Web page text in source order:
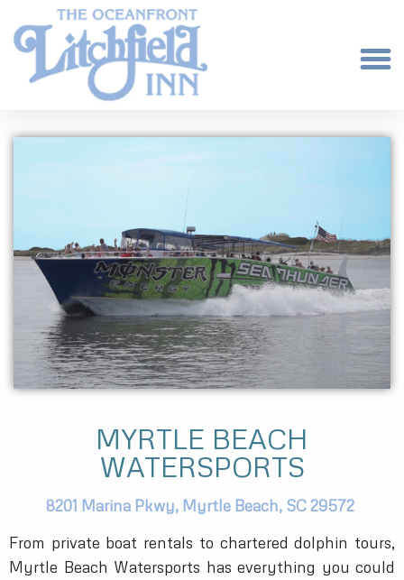
MYRTLE BEACH
WATERSPORTS
8201 Marina Pkwy, Myrtle Beach, SC 29572
From private boat rentals to chartered dolphin tours,
Myrtle Beach Watersports has everything you could